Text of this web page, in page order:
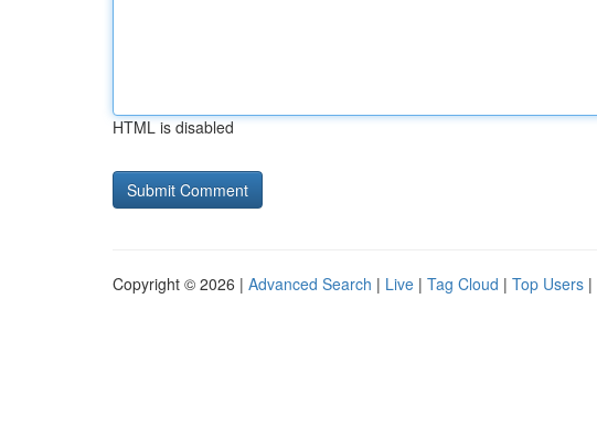
HTML is disabled
Copyright © 2026 | Advanced Search | Live | Tag Cloud | Top Users |